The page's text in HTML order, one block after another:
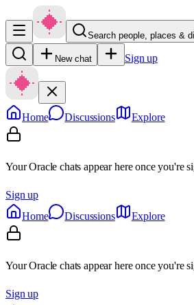
Search people, places &
New chat Sign up
Home Discussions Explore
Your Oracle chats appear here once you're
Sign up
Home
Discussions Explore
Your Oracle chats appear here once you're
Sign up